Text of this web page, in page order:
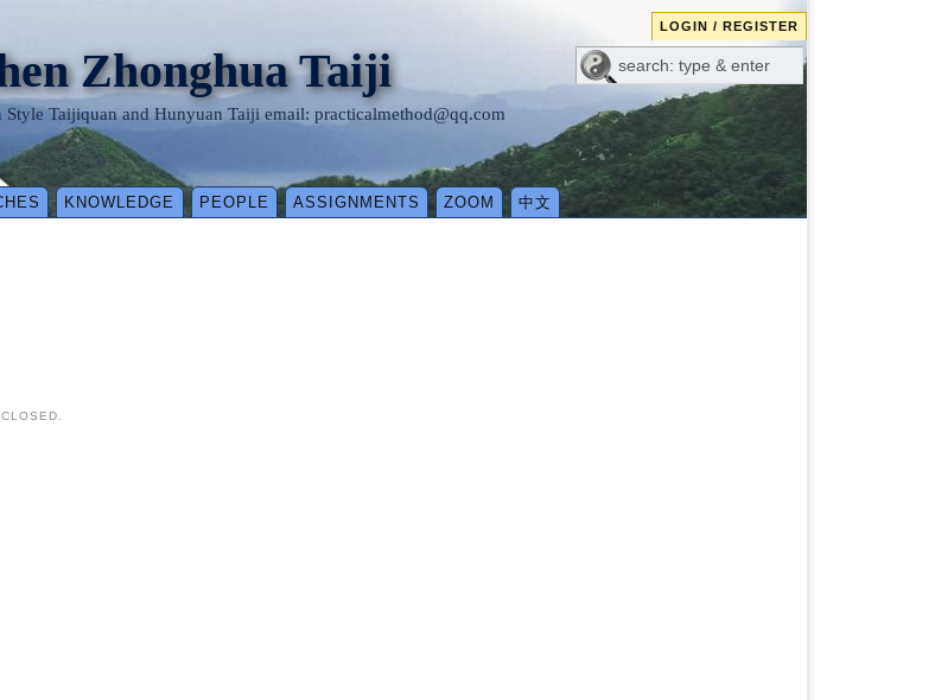
LOGIN / REGISTER
Zhonghua Taiji
Style Taijiquan and Hunyuan Taiji email: practicalmethod@qq.com
KNOWLEDGE PEOPLE ASSIGNMENTS ZOOM 中文